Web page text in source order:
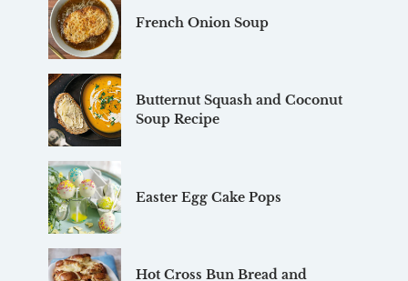
French Onion Soup
Butternut Squash and Coconut
Soup Recipe
Easter Egg Cake Pops
Hot Cross Bun Bread and